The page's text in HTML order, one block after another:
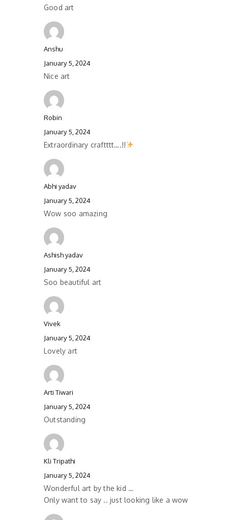
Good art
Anshu
January 5, 2024
Nice art
Robin
January 5, 2024
Extraordinary craftttt….!!
Abhi yadav
January 5, 2024
Wow soo amazing
Ashish yadav
January 5, 2024
Soo beautiful art
Vivek
January 5, 2024
Lovely art
Arti Tiwari
January 5, 2024
Outstanding
Kli Tripathi
January 5, 2024
Wonderful art by the kid …
Only want to say .. just looking like a wow